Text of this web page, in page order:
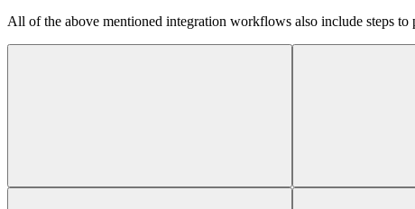
All of the above mentioned integration workflows also include steps